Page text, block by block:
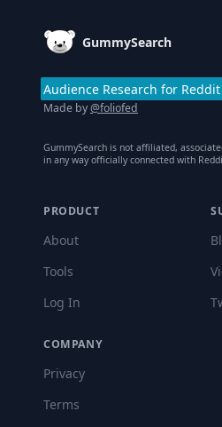
GummySearch
Audience Research for Reddit
Made by@foliofed
GummySearch is not affiliated,
in any way officially connected with
PRODUCT
About
Tools
Log In
COMPANY
Privacy
Terms